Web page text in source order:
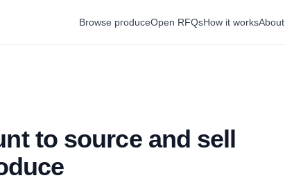
Browse produceOpen RFQsHow it worksAbout
to source and sell